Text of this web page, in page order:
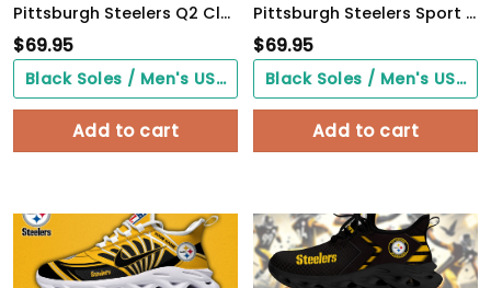
Pittsburgh Steelers Q2 Clunky Custom Sneaker Q080406
$69.95
Black Soles / Men's US3/ Women's US5/ EU35 ($0.00)
Add to cart
Pittsburgh Steelers Sport White C Sneakers 2026 Version Personalized Your Name 528
$69.95
Black Soles / Men's US3/ Women's US5/ EU35 ($0.00)
Add to cart